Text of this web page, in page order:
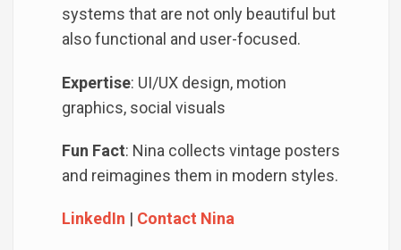
systems that are not only beautiful but
also functional and user-focused.
Expertise: UI/UX design, motion
graphics, social visuals
Fun Fact: Nina collects vintage posters
and reimagines them in modern styles.
LinkedIn | Contact Nina